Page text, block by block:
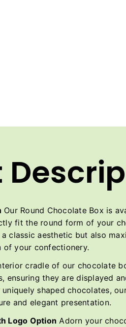
Our Round Chocolate Box is
fit the round form of your
classic aesthetic but also
of your confectionery.
cradle of our chocolate
ensuring they are displayed
shaped chocolates,
and elegant presentation.
Logo Option Adorn your